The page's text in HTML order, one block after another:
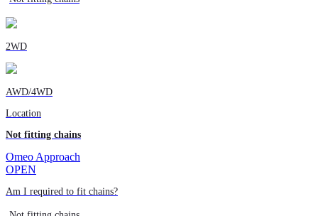
2WD
AWD/4WD
Location
Not fitting chains
Omeo Approach
OPEN
Am I required to fit chains?